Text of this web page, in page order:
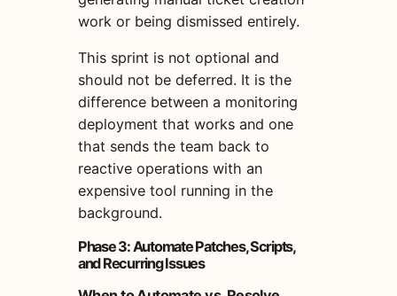
work or being dismissed entirely.
This sprint is not optional and
should not be deferred. It is the
difference between a monitoring
deployment that works and one
that sends the team back to
reactive operations with an
expensive tool running in the
background.
Phase 3: Automate Patches, Scripts,
and Recurring Issues